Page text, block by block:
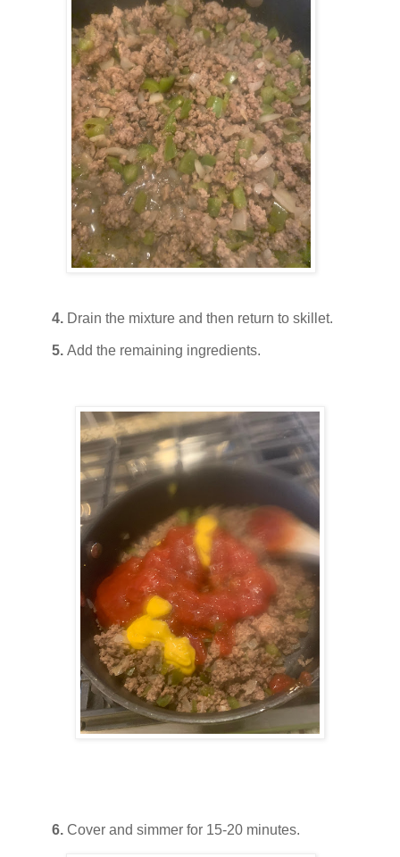
4. Drain the mixture and then return to skillet.
5. Add the remaining ingredients.
6. Cover and simmer for 15-20 minutes.